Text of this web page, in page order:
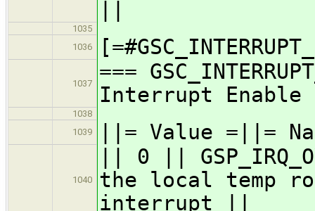
1035
1036
1037
===
Interrupt Enable
1038
1039
||= Value =||=
1040
|| 0 ||
the local temp rose
interrupt ||